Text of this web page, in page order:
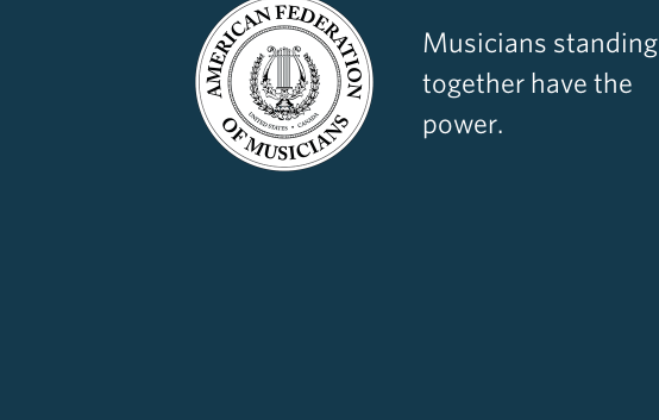
Musicians standing
together have the
power.